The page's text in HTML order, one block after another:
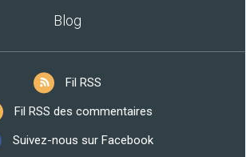
Blog
Fil RSS
Fil RSS des commentaires
Suivez-nous sur Facebook